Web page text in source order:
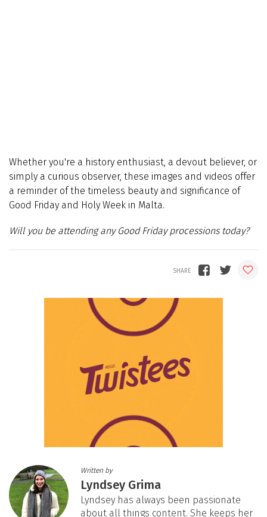
Whether you're a history enthusiast, a devout believer, or
simply a curious observer, these images and videos offer
a reminder of the timeless beauty and significance of
Good Friday and Holy Week in Malta.
Will you be attending any Good Friday processions today?
Written by
Lyndsey Grima
Lyndsey has always been passionate
about all things content. She keeps her